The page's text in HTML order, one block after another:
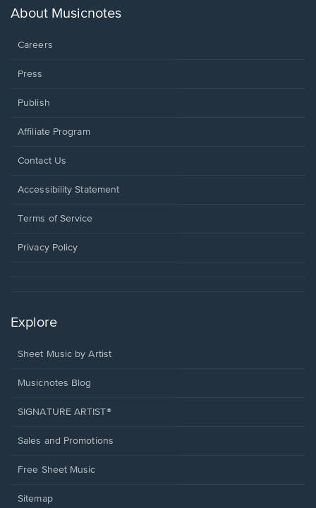
new
About Musicnotes
Careers
Press
Publish
Affiliate Program
Opens
a
window.
Contact Us
Opens
a
window.
Accessibility Statement
Terms of Service
Privacy Policy
Explore
Sheet Music by Artist
Musicnotes Blog
SIGNATURE ARTIST®
Sales and Promotions
Free Sheet Music
Sitemap